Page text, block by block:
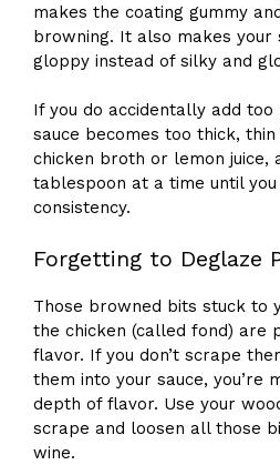
makes the coating gummy
browning. It also makes your
gloppy instead of silky and
If you do accidentally add
sauce becomes too thick,
chicken broth or lemon juice,
tablespoon at a time until
consistency.
Forgetting to Deglaze
Those browned bits stuck to
the chicken (called fond) are
flavor. If you don’t scrape
them into your sauce, you’re
depth of flavor. Use your
scrape and loosen all those
wine.